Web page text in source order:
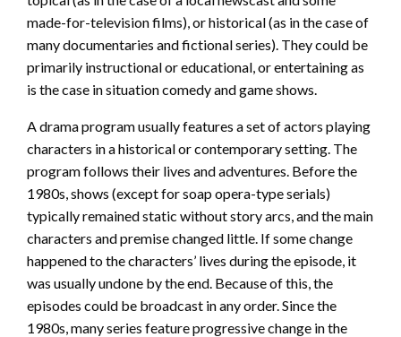
made-for-television films), or historical (as in the case of
many documentaries and fictional series). They could be
primarily instructional or educational, or entertaining as
is the case in situation comedy and game shows.
A drama program usually features a set of actors playing
characters in a historical or contemporary setting. The
program follows their lives and adventures. Before the
1980s, shows (except for soap opera-type serials)
typically remained static without story arcs, and the main
characters and premise changed little. If some change
happened to the characters’ lives during the episode, it
was usually undone by the end. Because of this, the
episodes could be broadcast in any order. Since the
1980s, many series feature progressive change in the